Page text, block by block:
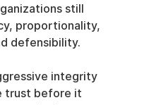
still
proportionality,
defensibility.
integrity
trust before it